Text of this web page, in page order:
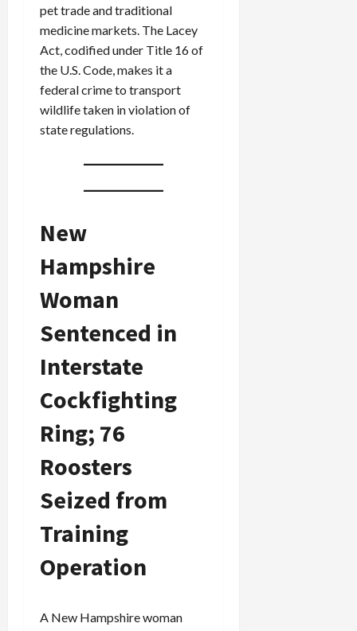
pet trade and traditional
medicine markets. The Lacey
Act, codified under Title 16 of
the U.S. Code, makes it a
federal crime to transport
wildlife taken in violation of
state regulations.
New
Hampshire
Woman
Sentenced in
Interstate
Cockfighting
Ring; 76
Roosters
Seized from
Training
Operation
A New Hampshire woman